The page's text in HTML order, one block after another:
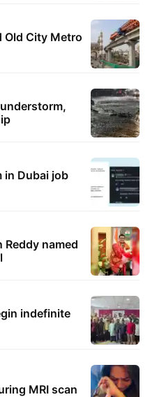
Old City Metro
in Dubai job
named
indefinite
MRI scan